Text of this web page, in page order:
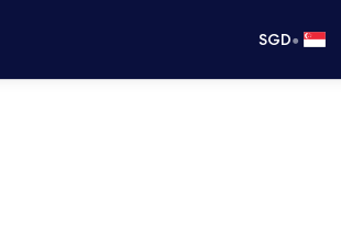
SGD•